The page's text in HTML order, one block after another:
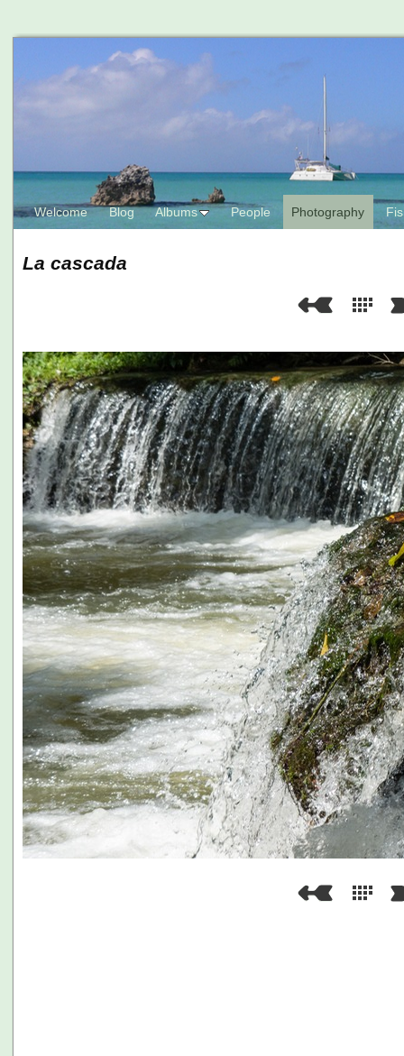
Welcome Blog Albums People Photography
La cascada